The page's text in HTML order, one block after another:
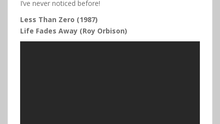
I’ve never noticed before!
Less Than Zero (1987)
Life Fades Away (Roy Orbison)